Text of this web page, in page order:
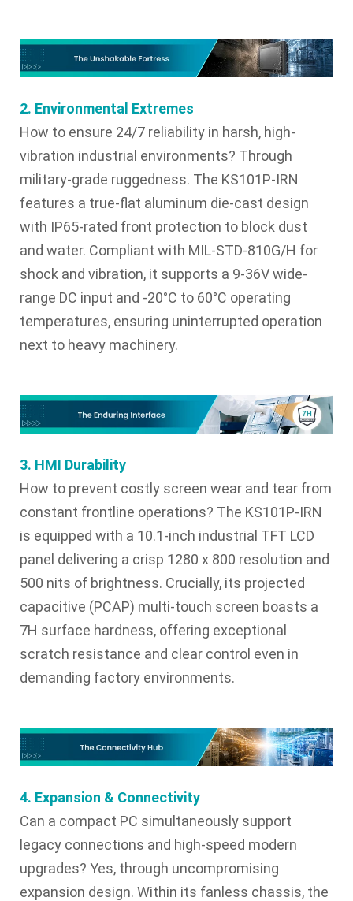
2. Environmental Extremes
How to ensure 24/7 reliability in harsh, high-
vibration industrial environments? Through
military-grade ruggedness. The KS101P-IRN
features a true-flat aluminum die-cast design
with IP65-rated front protection to block dust
and water. Compliant with MIL-STD-810G/H for
shock and vibration, it supports a 9-36V wide-
range DC input and -20°C to 60°C operating
temperatures, ensuring uninterrupted operation
next to heavy machinery.
3. HMI Durability
How to prevent costly screen wear and tear from
constant frontline operations? The KS101P-IRN
is equipped with a 10.1-inch industrial TFT LCD
panel delivering a crisp 1280 x 800 resolution and
500 nits of brightness. Crucially, its projected
capacitive (PCAP) multi-touch screen boasts a
7H surface hardness, offering exceptional
scratch resistance and clear control even in
demanding factory environments.
4. Expansion & Connectivity
Can a compact PC simultaneously support
legacy connections and high-speed modern
upgrades? Yes, through uncompromising
expansion design. Within its fanless chassis, the